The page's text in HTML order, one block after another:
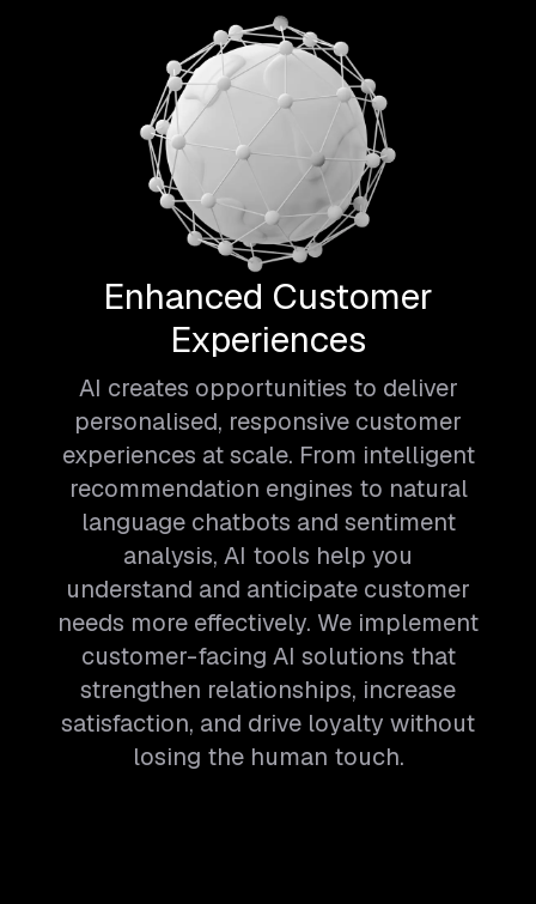
Enhanced Customer
Experiences
AI creates opportunities to deliver
personalised, responsive customer
experiences at scale. From intelligent
recommendation engines to natural
language chatbots and sentiment
analysis, AI tools help you
understand and anticipate customer
needs more effectively. We implement
customer-facing AI solutions that
strengthen relationships, increase
satisfaction, and drive loyalty without
losing the human touch.